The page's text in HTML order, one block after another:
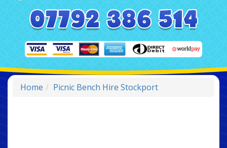
Home Picnic Bench Hire Stockport